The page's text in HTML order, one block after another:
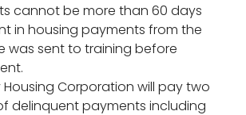
cannot be more than 60 days
in housing payments from the
was sent to training before
Housing Corporation will pay two
delinquent payments including